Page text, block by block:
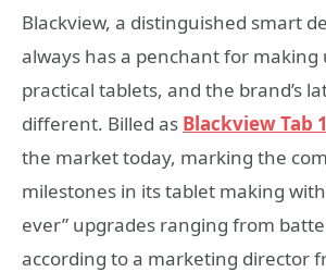
Blackview, a distinguished smart
always has a penchant for
practical tablets, and the brand’s
different. Billed as Blackview Tab
the market today, marking the
milestones in its tablet making
ever” upgrades ranging from
according to a marketing director